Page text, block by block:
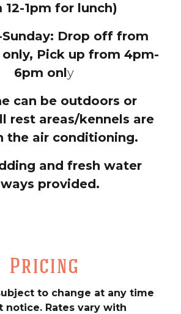
12-1pm for lunch)
Drop off from
only, Pick up from 4pm-
6pm only
can be outdoors or
rest areas/kennels are
the air conditioning.
and fresh water
provided.
Pricing
to change at any time
notice. Rates vary with